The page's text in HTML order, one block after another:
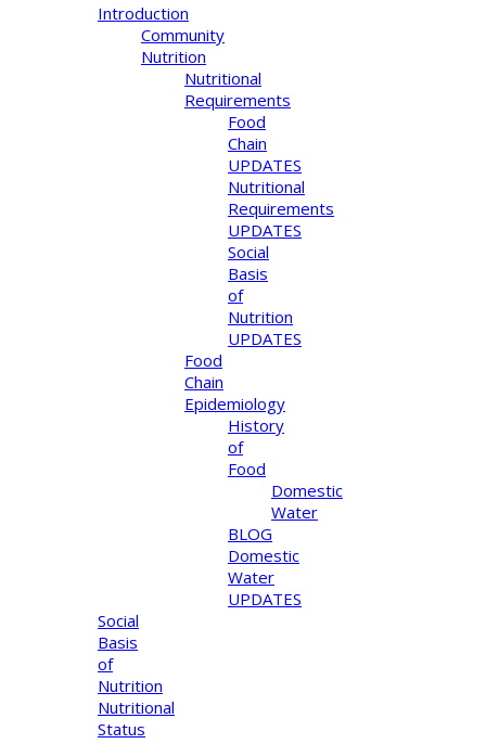
Introduction
Community
Nutrition
Nutritional
Requirements
Food
Chain
UPDATES
Nutritional
Requirements
UPDATES
Social
Basis
of
Nutrition
UPDATES
Food
Chain
Epidemiology
History
of
Food
Domestic
Water
BLOG
Domestic
Water
UPDATES
Social
Basis
of
Nutrition
Nutritional
Status